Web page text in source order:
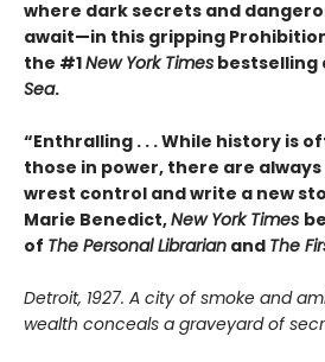
where dark secrets and
await—in this gripping
the #1New York Times bestselling
Sea.
“Enthralling . . . While history is
those in power, there are
wrest control and write a new
Marie Benedict,New York Times
of The Personal Librarian and The
Detroit, 1927. A city of smoke and
wealth conceals a graveyard of